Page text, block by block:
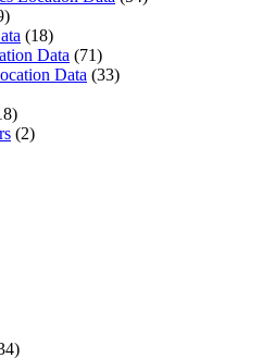
(18)
Data (71)
Data (33)
(2)